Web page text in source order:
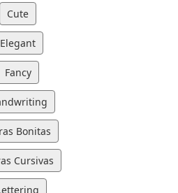
Cute
Elegant
Fancy
Bonitas
Cursivas